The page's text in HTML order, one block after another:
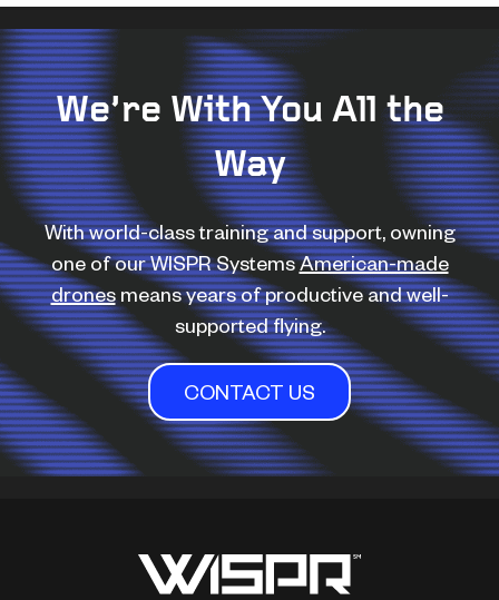
We’re With You All the
Way
With world-class training and support, owning
one of our WISPR SystemsAmerican-made
dronesmeans years of productive and well-
supported flying.
CONTACT US